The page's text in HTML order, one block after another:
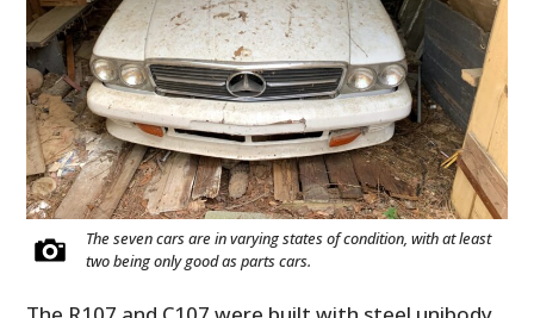
The seven cars are in varying states of condition, with at least
two being only good as parts cars.